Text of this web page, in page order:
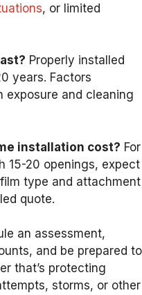
, or limited
Properly installed
years. Factors
exposure and cleaning
installation cost? For
15-20 openings, expect
type and attachment
quote.
an assessment,
and be prepared to
that’s protecting
storms, or other